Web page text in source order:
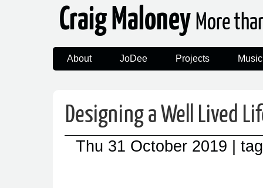
Craig Maloney More
About JoDee Projects Music
Designing a Well Lived
Thu 31 October 2019 |